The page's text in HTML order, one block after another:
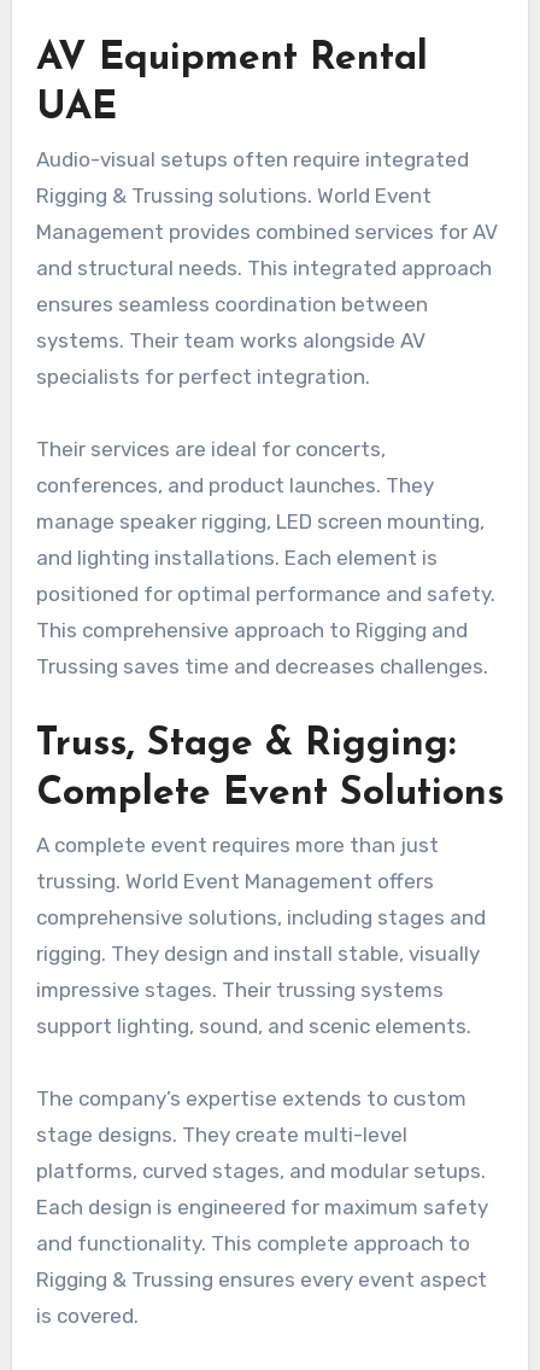
AV Equipment Rental
UAE
Audio-visual setups often require integrated
Rigging & Trussing solutions. World Event
Management provides combined services for AV
and structural needs. This integrated approach
ensures seamless coordination between
systems. Their team works alongside AV
specialists for perfect integration.
Their services are ideal for concerts,
conferences, and product launches. They
manage speaker rigging, LED screen mounting,
and lighting installations. Each element is
positioned for optimal performance and safety.
This comprehensive approach to Rigging and
Trussing saves time and decreases challenges.
Truss, Stage & Rigging:
Complete Event Solutions
A complete event requires more than just
trussing. World Event Management offers
comprehensive solutions, including stages and
rigging. They design and install stable, visually
impressive stages. Their trussing systems
support lighting, sound, and scenic elements.
The company’s expertise extends to custom
stage designs. They create multi-level
platforms, curved stages, and modular setups.
Each design is engineered for maximum safety
and functionality. This complete approach to
Rigging & Trussing ensures every event aspect
is covered.